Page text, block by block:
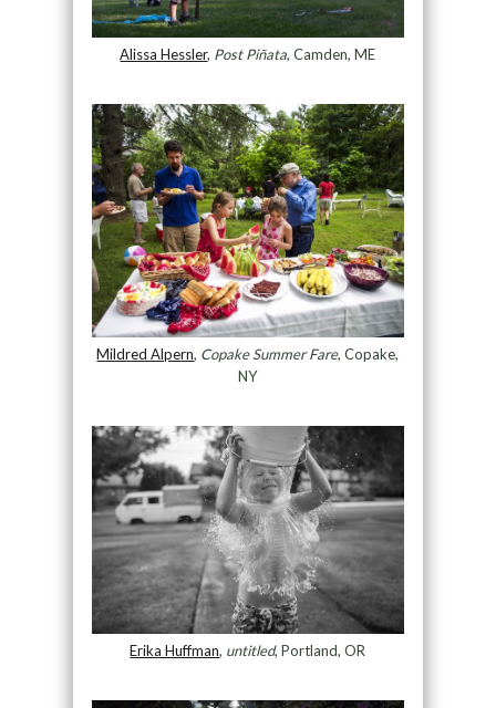
Alissa Hessler, Post Piñata, Camden, ME
Mildred Alpern, Copake Summer Fare, Copake,
NY
Erika Huffman, untitled, Portland, OR